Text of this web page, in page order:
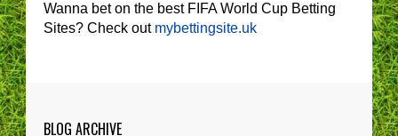
Wanna bet on the best FIFA World Cup Betting
Sites? Check out mybettingsite.uk
BLOG ARCHIVE